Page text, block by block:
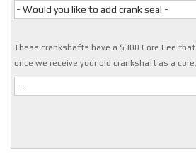
- Would you like to add crank seal -
These crankshafts have a $300 Core Fee
once we receive your old crankshaft as a core.
- -